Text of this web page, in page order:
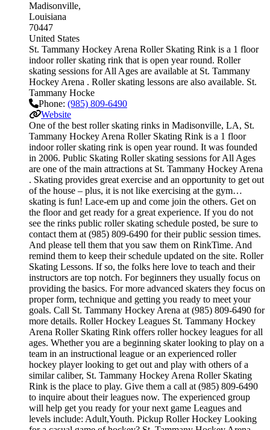
Madisonville
Louisiana
70447
United States
St. Tammany Hockey Arena Roller Skating Rink is a 1 floor
indoor roller skating rink that is open year round. Roller
skating sessions for All Ages are available at St. Tammany
Hockey Arena . Roller skating lessons are also available. St.
Tammany Hocke
Phone: (985) 809-6490
Website
One of the best roller skating rinks in Madisonville, LA, St.
Tammany Hockey Arena Roller Skating Rink is a 1 floor
indoor roller skating rink is open year round. It was founded
in 2006. Public Skating Roller skating sessions for All Ages
are one of the main attractions at St. Tammany Hockey Arena
. Skating provides great exercise and an opportunity to get out
of the house – plus, it is not like exercising at the gym…
skating is fun! Lace-em up and come join the others. Get on
the floor and get ready for a great experience. If you do not
see the rinks public roller skating schedule posted, be sure to
contact them at (985) 809-6490 for their public session times.
And please tell them that you saw them on RinkTime. And
remind them to keep their schedule updated on the site. Roller
Skating Lessons. If so, the folks here love to teach and their
instructors are top notch. For beginners they usually focus on
providing the basics. For more advanced skaters they focus on
proper form, technique and getting you ready to meet your
goals. Call St. Tammany Hockey Arena at (985) 809-6490 for
more details. Roller Hockey Leagues St. Tammany Hockey
Arena Roller Skating Rink offers roller hockey leagues for all
ages. Whether you are a beginning skater looking to play on a
team in an instructional league or an experienced roller
hockey player looking to get out and play with others of a
similar caliber, St. Tammany Hockey Arena Roller Skating
Rink is the place to play. Give them a call at (985) 809-6490
to inquire about their leagues now. The experienced group
will help get you ready for your next game Leagues and
levels include: Adult,Youth. Pickup Roller Hockey Looking